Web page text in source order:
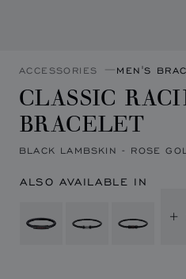
ACCESSORIES MEN'S
CLASSIC
BRACELET
BLACK LAMBSKIN - ROSE
ALSO AVAILABLE IN
+